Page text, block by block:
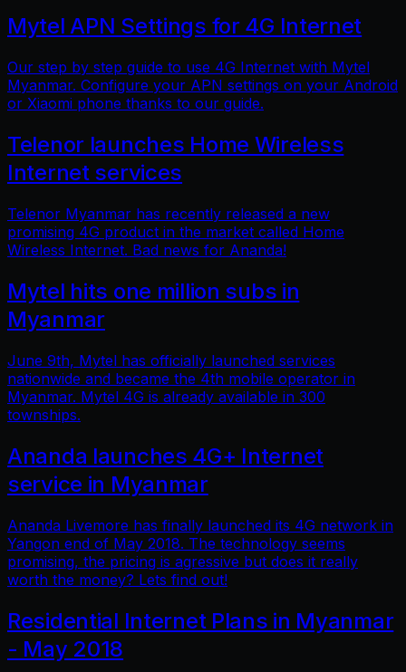
Mytel APN Settings for 4G Internet
Our step by step guide to use 4G Internet with Mytel
Myanmar. Configure your APN settings on your Android
or Xiaomi phone thanks to our guide.
Telenor launches Home Wireless
Internet services
Telenor Myanmar has recently released a new
promising 4G product in the market called Home
Wireless Internet. Bad news for Ananda!
Mytel hits one million subs in
Myanmar
June 9th, Mytel has officially launched services
nationwide and became the 4th mobile operator in
Myanmar. Mytel 4G is already available in 300
townships.
Ananda launches 4G+ Internet
service in Myanmar
Ananda Livemore has finally launched its 4G network in
Yangon end of May 2018. The technology seems
promising, the pricing is agressive but does it really
worth the money? Lets find out!
Residential Internet Plans in Myanmar
- May 2018